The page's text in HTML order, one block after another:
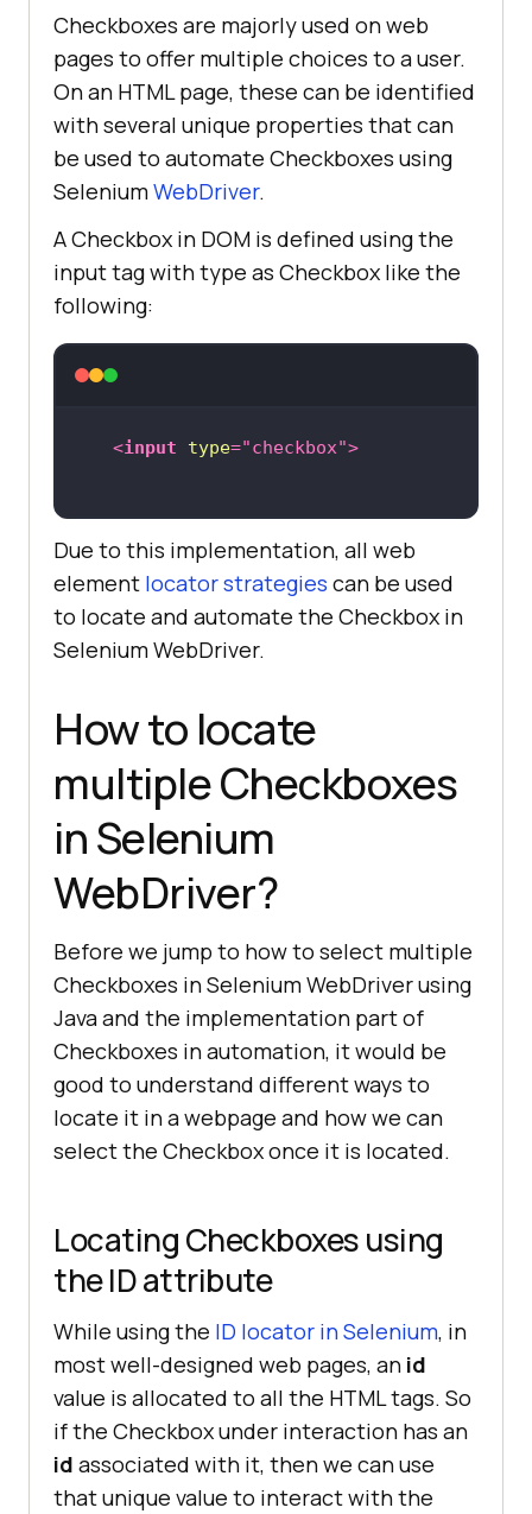
Checkboxes are majorly used on web
pages to offer multiple choices to a user.
On an HTML page, these can be identified
with several unique properties that can
be used to automate Checkboxes using
SeleniumWebDriver.
A Checkbox in DOM is defined using the
input tag with type as Checkbox like the
following:
<input type="checkbox">
Due to this implementation, all web
element locator strategies can be used
to locate and automate the Checkbox in
Selenium WebDriver.
How to locate
multiple Checkboxes
in Selenium
WebDriver?
Before we jump to how to select multiple
Checkboxes in Selenium WebDriver using
Java and the implementation part of
Checkboxes in automation, it would be
good to understand different ways to
locate it in a webpage and how we can
select the Checkbox once it is located.
Locating Checkboxes using
the ID attribute
While using the ID locator in Selenium, in
most well-designed web pages, an id
value is allocated to all the HTML tags. So
if the Checkbox under interaction has an
id associated with it, then we can use
that unique value to interact with the